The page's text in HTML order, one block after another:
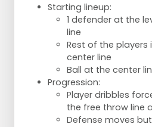
Starting lineup:
1 defender at the
line
Rest of the
center line
Ball at the center
Progression:
Player dribbles
the free throw line
Defense moves